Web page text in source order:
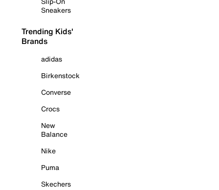
Sneakers
Trending Kids'
Brands
adidas
Birkenstock
Converse
Crocs
New
Balance
Nike
Puma
Skechers